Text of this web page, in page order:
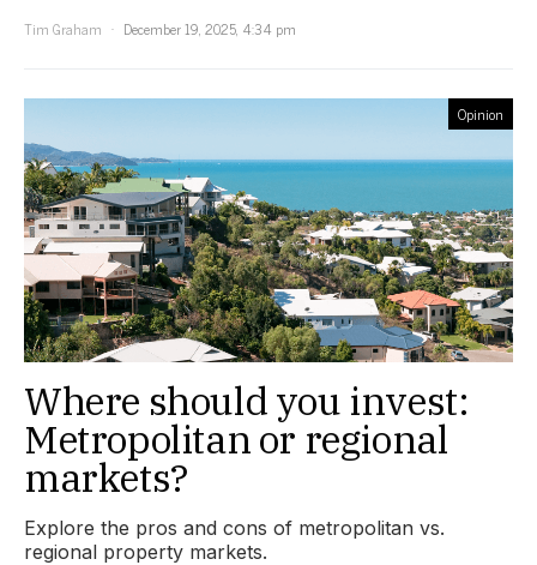
Tim Graham
December 19, 2025, 4:34 pm
Opinion
Where should you invest:
Metropolitan or regional
markets?
Explore the pros and cons of metropolitan vs.
regional property markets.